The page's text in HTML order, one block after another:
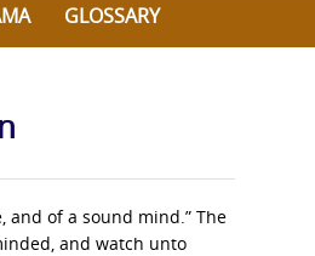
GLOSSARY
and of a sound mind.” The
and watch unto